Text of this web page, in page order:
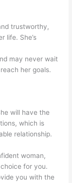
trustworthy,
life. She’s
may never wait
her goals.
will have the
which is
relationship.
woman,
for you.
you with the